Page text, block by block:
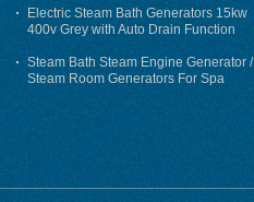
Electric Steam Bath Generators 15kw
400v Grey with Auto Drain Function
Steam Bath Steam Engine Generator /
Steam Room Generators For Spa